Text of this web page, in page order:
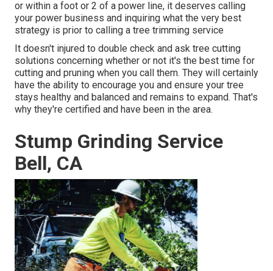
or within a foot or 2 of a power line, it deserves calling
your power business and inquiring what the very best
strategy is prior to calling a tree trimming service
It doesn't injured to double check and ask tree cutting
solutions concerning whether or not it's the best time for
cutting and pruning when you call them. They will certainly
have the ability to encourage you and ensure your tree
stays healthy and balanced and remains to expand. That's
why they're certified and have been in the area.
Stump Grinding Service
Bell, CA